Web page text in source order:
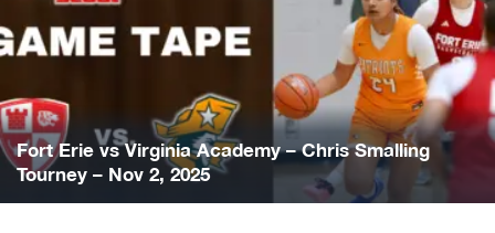
Fort Erie vs Virginia Academy – Chris Smalling
Tourney – Nov 2, 2025